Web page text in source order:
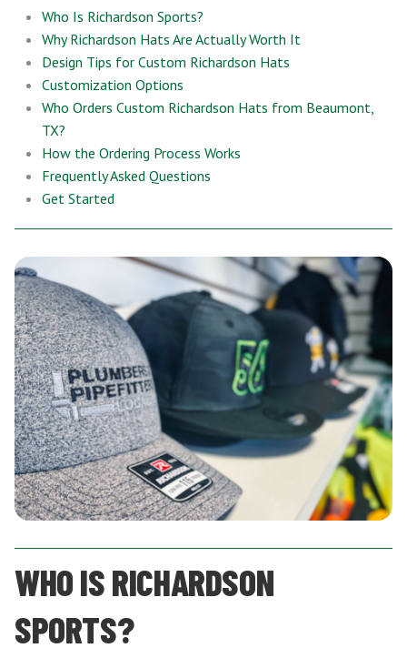
Who Is Richardson Sports?
Why Richardson Hats Are Actually Worth It
Design Tips for Custom Richardson Hats
Customization Options
Who Orders Custom Richardson Hats from Beaumont,
TX?
How the Ordering Process Works
Frequently Asked Questions
Get Started
WHO IS RICHARDSON
SPORTS?